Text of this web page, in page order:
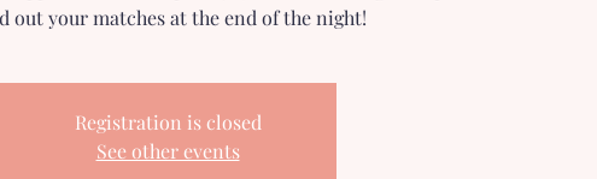
out your matches at the end of the night!
Registration is closed
See other events